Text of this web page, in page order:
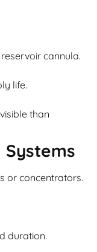
cannula.
life.
than
Systems
or concentrators.
duration.